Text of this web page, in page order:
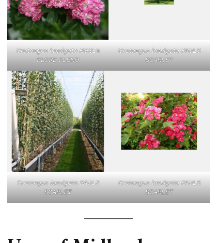
Crataegus laevigata ROSEA
FLORE PLENO
Crataegus laevigata PAULS
SCARLET
Crataegus laevigata PAULS
SCARLET
Crataegus laevigata PAULS
SCARLET